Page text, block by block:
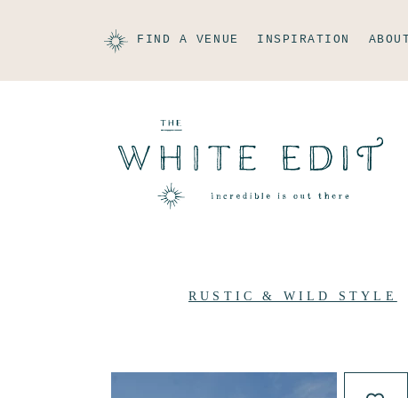
FIND A VENUE INSPIRATION ABOUT
RUSTIC & WILD STYLE